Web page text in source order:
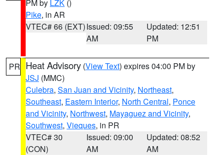
PM by LZK ()
Pike, in AR
VTEC# 66 (EXT)Issued: 09:55
AM
Updated: 12:51
PM
PR Heat Advisory (View Text) expires 04:00 PM by
JSJ (MMC)
Culebra, San Juan and Vicinity, Northeast,
Southeast, Eastern Interior, North Central, Ponce
and Vicinity, Northwest, Mayaguez and Vicinity,
Southwest, Vieques, in PR
VTEC# 30
(CON)
Issued: 09:00
AM
Updated: 08:52
AM